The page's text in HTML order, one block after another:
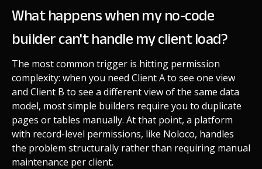
What happens when my no-code
builder can't handle my client load?
The most common trigger is hitting permission
complexity: when you need Client A to see one view
and Client B to see a different view of the same data
model, most simple builders require you to duplicate
pages or tables manually. At that point, a platform
with record-level permissions, like Noloco, handles
the problem structurally rather than requiring manual
maintenance per client.